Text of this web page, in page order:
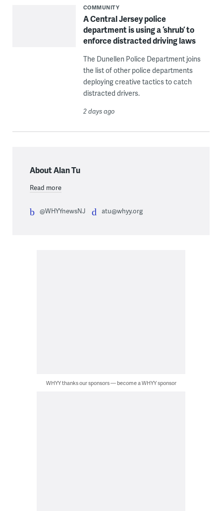
COMMUNITY
A Central Jersey police
department is using a ‘shrub’ to
enforce distracted driving laws
The Dunellen Police Department joins
the list of other police departments
deploying creative tactics to catch
distracted drivers.
2 days ago
About Alan Tu
Read more
@WHYYnewsNJ atu@whyy.org
WHYY thanks our sponsors — become a WHYY sponsor